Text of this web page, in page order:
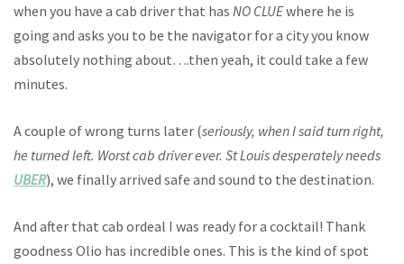
when you have a cab driver that has NO CLUEwhere he is
going and asks you to be the navigator for a city you know
absolutely nothing about….then yeah, it could take a few
minutes.
A couple of wrong turns later (seriously, when I said turn right,
he turned left. Worst cab driver ever. St Louis desperately needs
UBER), we finally arrived safe and sound to the destination.
And after that cab ordeal I was ready for a cocktail! Thank
goodness Olio has incredible ones. This is the kind of spot